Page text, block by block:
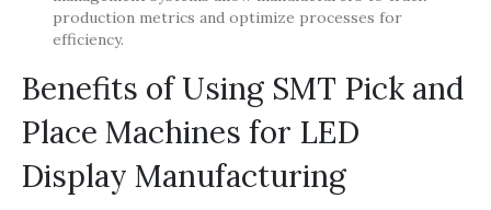
production metrics and optimize processes for
efficiency.
Benefits of Using SMT Pick and
Place Machines for LED
Display Manufacturing